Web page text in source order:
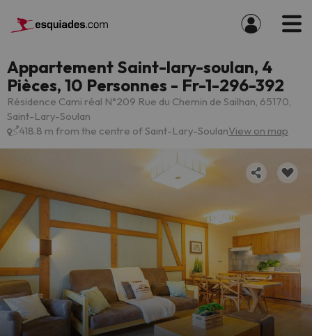
Appartement Saint-lary-soulan, 4
Pièces, 10 Personnes - Fr-1-296-392
Résidence Cami réal N°209 Rue du Chemin de Sailhan, 65170,
Saint-Lary-Soulan
418.8 m from the centre of Saint-Lary-SoulanView on map